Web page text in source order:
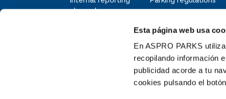
Esta página web usa
En ASPRO PARKS
recopilando información
publicidad acorde a tu
cookies pulsando el
channel